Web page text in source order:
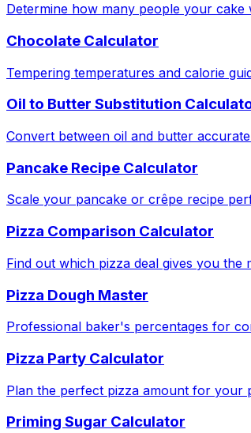
Determine how many people your cake
Chocolate Calculator
Tempering temperatures and calorie
Oil to Butter Substitution
Convert between oil and butter
Pancake Recipe Calculator
Scale your pancake or crêpe recipe
Pizza Comparison Calculator
Find out which pizza deal gives you
Pizza Dough Master
Professional baker's percentages for
Pizza Party Calculator
Plan the perfect pizza amount for your
Priming Sugar Calculator